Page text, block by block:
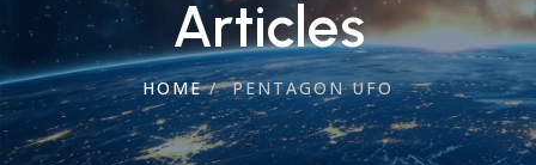
Articles
HOME/PENTAGON UFO